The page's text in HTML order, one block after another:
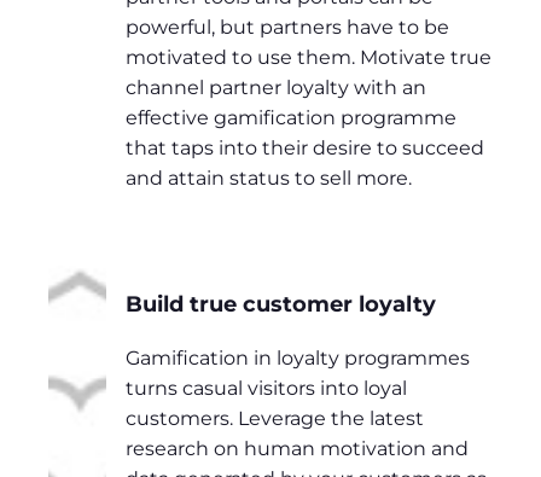
powerful, but partners have to be
motivated to use them. Motivate true
channel partner loyalty with an
effective gamification programme
that taps into their desire to succeed
and attain status to sell more.
Build true customer loyalty
Gamification in loyalty programmes
turns casual visitors into loyal
customers. Leverage the latest
research on human motivation and